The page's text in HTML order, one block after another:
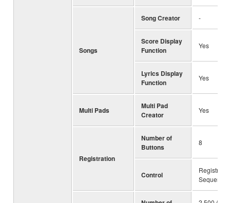
Songs
Song Creator -
Score Display
Function
Yes
Lyrics Display
Function
Yes
Multi Pads
Multi Pad
Creator
Yes
Registration
Number of
Buttons
8
Control